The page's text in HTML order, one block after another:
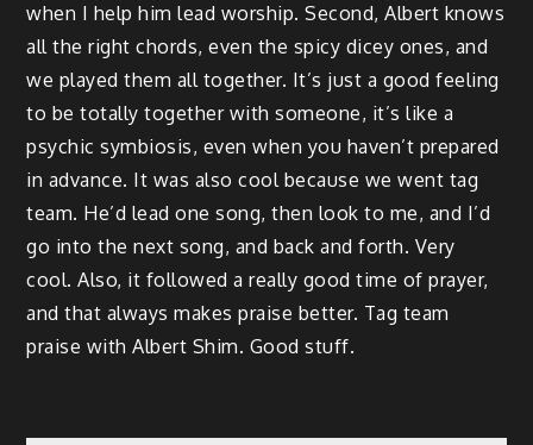
when I help him lead worship. Second, Albert knows
all the right chords, even the spicy dicey ones, and
we played them all together. It’s just a good feeling
to be totally together with someone, it’s like a
psychic symbiosis, even when you haven’t prepared
in advance. It was also cool because we went tag
team. He’d lead one song, then look to me, and I’d
go into the next song, and back and forth. Very
cool. Also, it followed a really good time of prayer,
and that always makes praise better. Tag team
praise with Albert Shim. Good stuff.